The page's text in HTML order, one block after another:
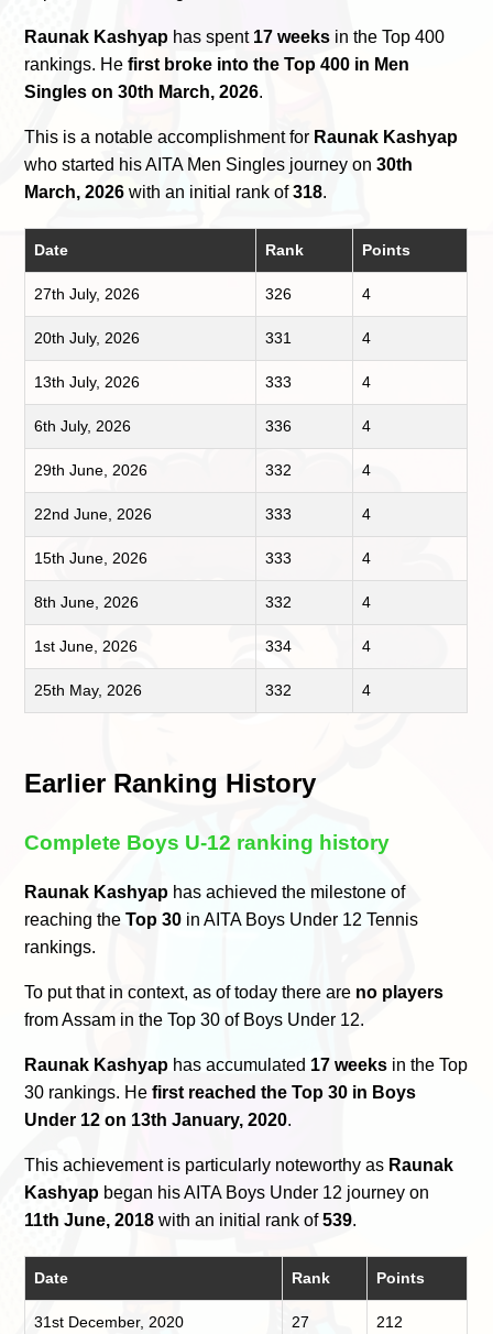
Raunak Kashyap has spent 17 weeks in the Top 400
rankings. Hefirst broke into the Top 400 in Men
Singles on 30th March, 2026.
This is a notable accomplishment for Raunak Kashyap
who started his AITA Men Singles journey on30th
March, 2026 with an initial rank of318.
Date Rank Points
27th July, 2026 326 4
20th July, 2026 331 4
13th July, 2026 333 4
6th July, 2026 336 4
29th June, 2026 332 4
22nd June, 2026 333 4
15th June, 2026 333 4
8th June, 2026 332 4
1st June, 2026 334 4
25th May, 2026 332 4
Earlier Ranking History
Complete Boys U-12 ranking history
Raunak Kashyap has achieved the milestone of
reaching theTop 30 in AITA Boys Under 12 Tennis
rankings.
To put that in context, as of today there are no players
from Assam in the Top 30 of Boys Under 12.
Raunak Kashyap has accumulated 17 weeks in the Top
30 rankings. Hefirst reached the Top 30 in Boys
Under 12 on 13th January, 2020.
This achievement is particularly noteworthy as Raunak
Kashyap began his AITA Boys Under 12 journey on
11th June, 2018 with an initial rank of539.
Date Rank Points
31st December, 2020 27 212